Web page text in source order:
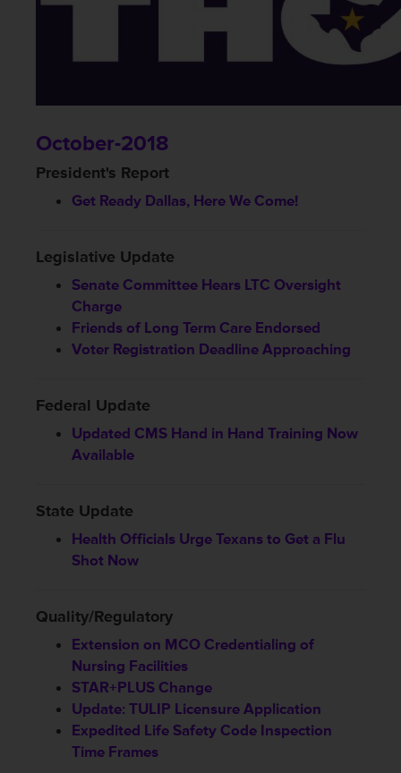
October-2018
President's Report
Get Ready Dallas, Here We Come!
Legislative Update
Senate Committee Hears LTC Oversight
Charge
Friends of Long Term Care Endorsed
Voter Registration Deadline Approaching
Federal Update
Updated CMS Hand in Hand Training Now
Available
State Update
Health Officials Urge Texans to Get a Flu
Shot Now
Quality/Regulatory
Extension on MCO Credentialing of
Nursing Facilities
STAR+PLUS Change
Update: TULIP Licensure Application
Expedited Life Safety Code Inspection
Time Frames